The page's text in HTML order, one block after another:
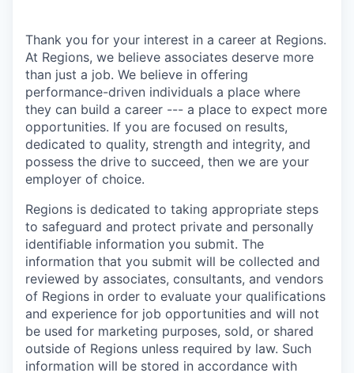
Thank you for your interest in a career at Regions.
At Regions, we believe associates deserve more
than just a job. We believe in offering
performance-driven individuals a place where
they can build a career --- a place to expect more
opportunities. If you are focused on results,
dedicated to quality, strength and integrity, and
possess the drive to succeed, then we are your
employer of choice.
Regions is dedicated to taking appropriate steps
to safeguard and protect private and personally
identifiable information you submit. The
information that you submit will be collected and
reviewed by associates, consultants, and vendors
of Regions in order to evaluate your qualifications
and experience for job opportunities and will not
be used for marketing purposes, sold, or shared
outside of Regions unless required by law. Such
information will be stored in accordance with